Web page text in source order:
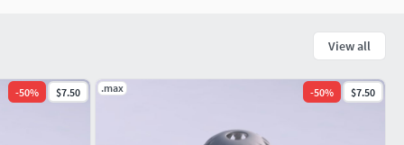
View all
-50% $7.50 .max -50% $7.50